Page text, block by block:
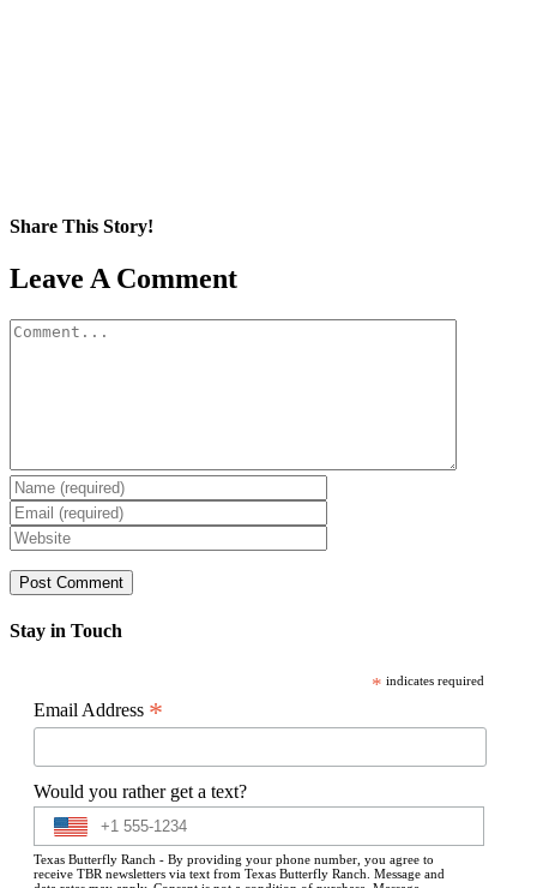
Share This Story!
Facebook
X
Reddit
LinkedIn
WhatsApp
Pinterest
Email
Leave A Comment
Comment
Stay in Touch
* indicates required
Email Address *
Would you rather get a text?
Texas Butterfly Ranch - By providing your phone number, you agree to
receive TBR newsletters via text from Texas Butterfly Ranch. Message and